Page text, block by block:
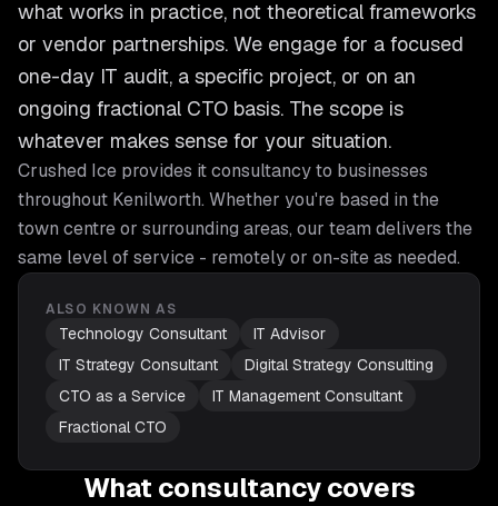
what works in practice, not theoretical frameworks
or vendor partnerships. We engage for a focused
one-day IT audit, a specific project, or on an
ongoing fractional CTO basis. The scope is
whatever makes sense for your situation.
Crushed Ice provides it consultancyto businesses
throughout Kenilworth. Whether you're based in the
town centre or surrounding areas, our team delivers the
same level of service - remotely or on-site as needed.
ALSO KNOWN AS
Technology Consultant
IT Advisor
IT Strategy Consultant
Digital Strategy Consulting
CTO as a Service
IT Management Consultant
Fractional CTO
What consultancy covers